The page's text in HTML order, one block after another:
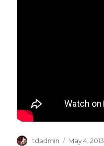
Author
tdadmin
Posted
May 4, 2013